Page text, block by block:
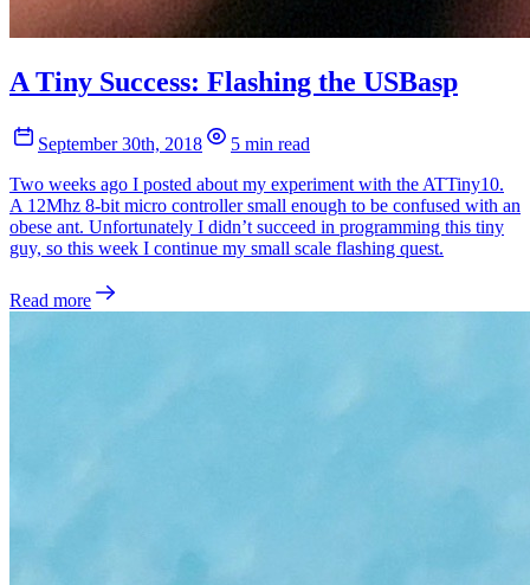
A Tiny Success: Flashing the USBasp
September 30th, 2018
5 min read
Two weeks ago I posted about my experiment with the ATTiny10.
A 12Mhz 8-bit micro controller small enough to be confused with an
obese ant. Unfortunately I didn’t succeed in programming this tiny
guy, so this week I continue my small scale flashing quest.
Read more